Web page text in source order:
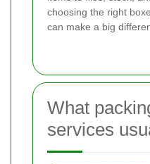
choosing the right
can make a big
What
services